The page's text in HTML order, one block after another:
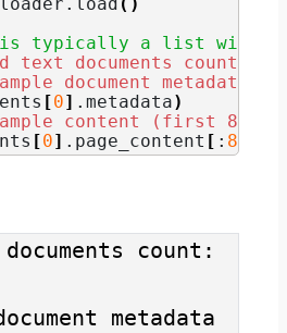
is typically a list with
text documents count:"
document metadata
[0] . metadata)
content (first 800
[0] . page_content [ : 800
count:
metadata